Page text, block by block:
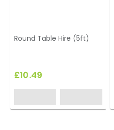
Round Table Hire (5ft)
£10.49